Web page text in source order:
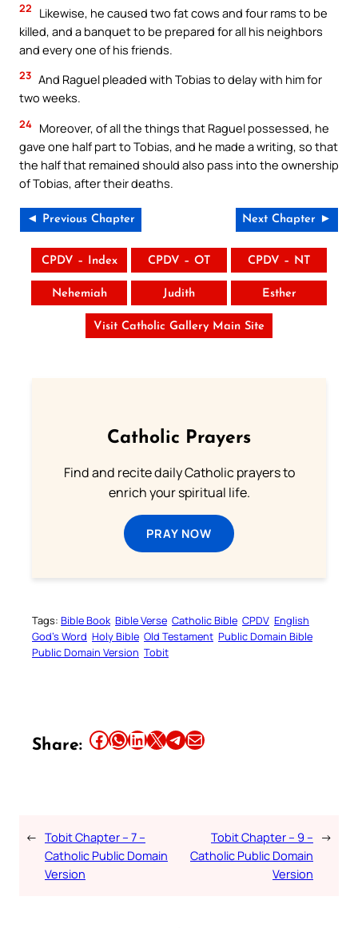
22
Likewise, he caused two fat cows and four rams to be
killed, and a banquet to be prepared for all his neighbors
and every one of his friends.
23 And Raguel pleaded with Tobias to delay with him for
two weeks.
24 Moreover, of all the things that Raguel possessed, he
gave one half part to Tobias, and he made a writing, so that
the half that remained should also pass into the ownership
of Tobias, after their deaths.
◄ Previous Chapter Next Chapter ►
CPDV – Index CPDV – OT CPDV – NT
Nehemiah Judith Esther
Visit Catholic Gallery Main Site
Catholic Prayers
Find and recite daily Catholic prayers to
enrich your spiritual life.
PRAY NOW
Tags: Bible Book Bible Verse Catholic Bible CPDV English
God’s Word Holy Bible Old Testament Public Domain Bible
Public Domain Version Tobit
Share: Share this article on Facebook Share this article on WhatsApp Share this article on LinkedIn Share this article on X Share this article on TelegramEmail this Article
← Tobit Chapter – 7 –
Catholic Public Domain
Version
Tobit Chapter – 9 –
Catholic Public Domain
Version
→